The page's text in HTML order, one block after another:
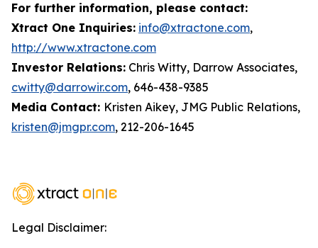
For further information, please contact:
Xtract One Inquiries: info@xtractone.com,
http://www.xtractone.com
Investor Relations: Chris Witty, Darrow Associates,
cwitty@darrowir.com, 646-438-9385
Media Contact: Kristen Aikey, JMG Public Relations,
kristen@jmgpr.com, 212-206-1645
Legal Disclaimer: